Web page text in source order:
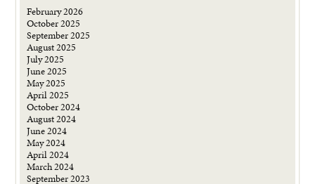
February 2026
October 2025
September 2025
August 2025
July 2025
June 2025
May 2025
April 2025
October 2024
August 2024
June 2024
May 2024
April 2024
March 2024
September 2023